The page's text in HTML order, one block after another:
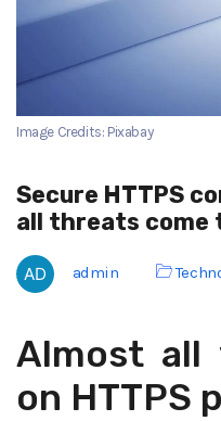
Image Credits: Pixabay
Secure HTTPS
all threats come
admin
Almost all
on HTTPS